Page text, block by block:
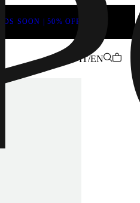
SOON | 50% OFF
IT/EN